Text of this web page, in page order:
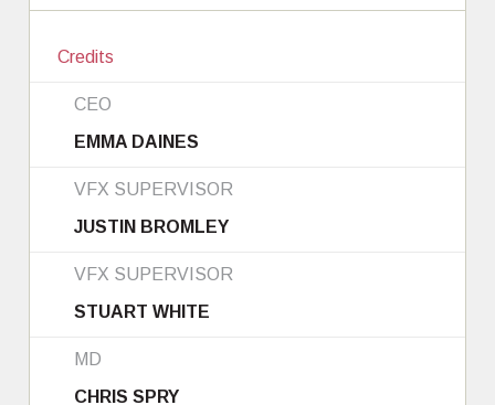
Credits
CEO
EMMA DAINES
VFX SUPERVISOR
JUSTIN BROMLEY
VFX SUPERVISOR
STUART WHITE
MD
CHRIS SPRY